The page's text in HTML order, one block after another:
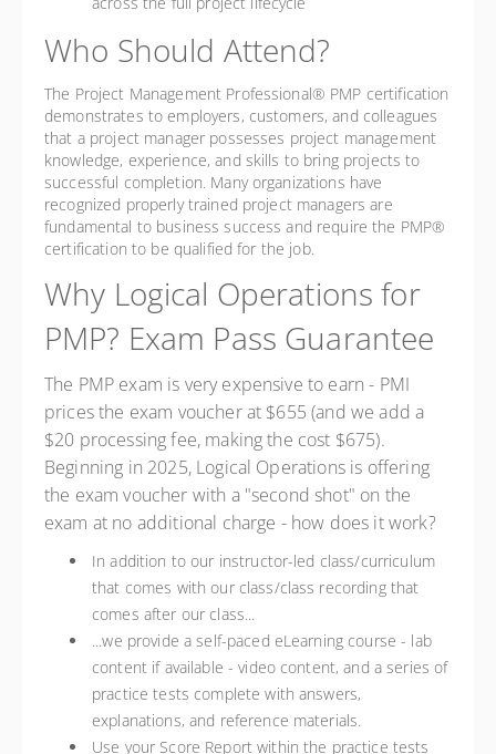
Who Should Attend?
The Project Management Professional® PMP certification
demonstrates to employers, customers, and colleagues
that a project manager possesses project management
knowledge, experience, and skills to bring projects to
successful completion. Many organizations have
recognized properly trained project managers are
fundamental to business success and require the PMP®
certification to be qualified for the job.
Why Logical Operations for
PMP? Exam Pass Guarantee
The PMP exam is very expensive to earn - PMI
prices the exam voucher at $655 (and we add a
$20 processing fee, making the cost $675).
Beginning in 2025, Logical Operations is offering
the exam voucher with a "second shot" on the
exam at no additional charge - how does it work?
In addition to our instructor-led class/curriculum
that comes with our class/class recording that
comes after our class...
...we provide a self-paced eLearning course - lab
content if available - video content, and a series of
practice tests complete with answers,
explanations, and reference materials.
Use your Score Report within the practice tests